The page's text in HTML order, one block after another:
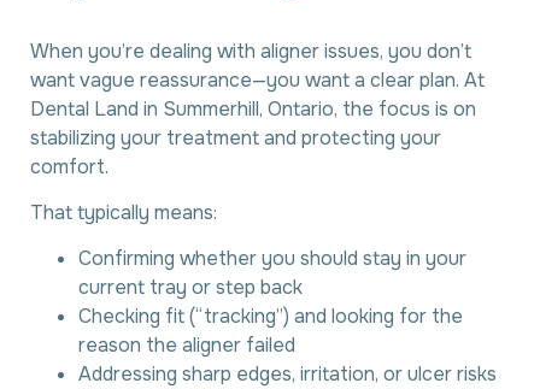
When you’re dealing with aligner issues, you don’t
want vague reassurance—you want a clear plan. At
Dental Land in Summerhill, Ontario, the focus is on
stabilizing your treatment and protecting your
comfort.
That typically means:
Confirming whether you should stay in your
current tray or step back
Checking fit (“tracking”) and looking for the
reason the aligner failed
Addressing sharp edges, irritation, or ulcer risks